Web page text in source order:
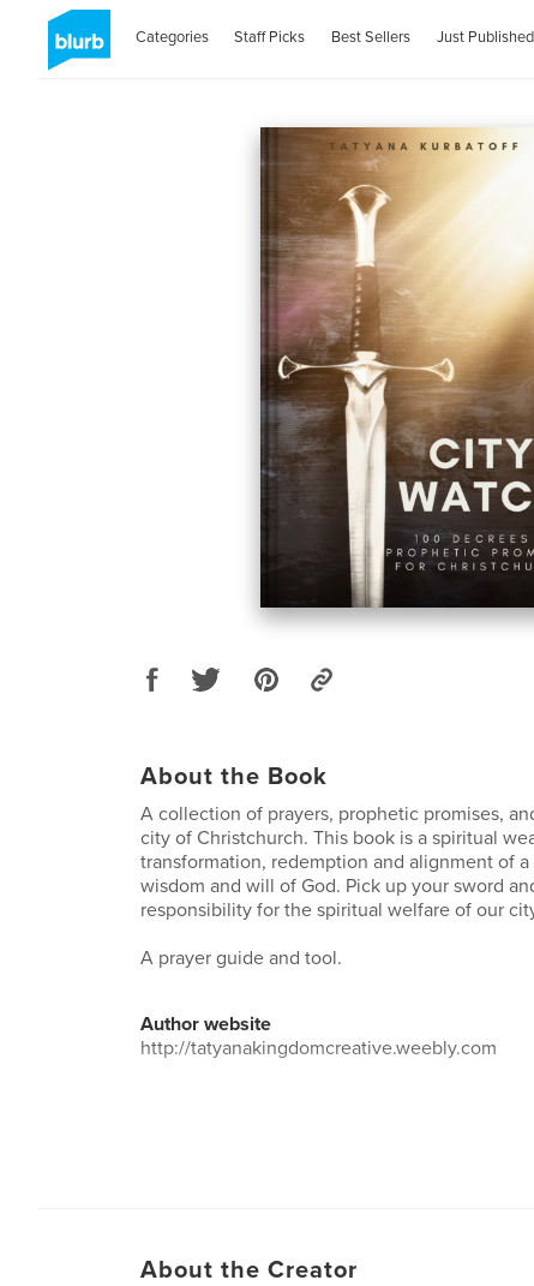
Categories Staff Picks Best Sellers Just Published
About the Book
A collection of prayers, prophetic promises,
city of Christchurch. This book is a spiritual
transformation, redemption and alignment of
wisdom and will of God. Pick up your sword
responsibility for the spiritual welfare of our
A prayer guide and tool.
Author website
http://tatyanakingdomcreative.weebly.com
About the Creator